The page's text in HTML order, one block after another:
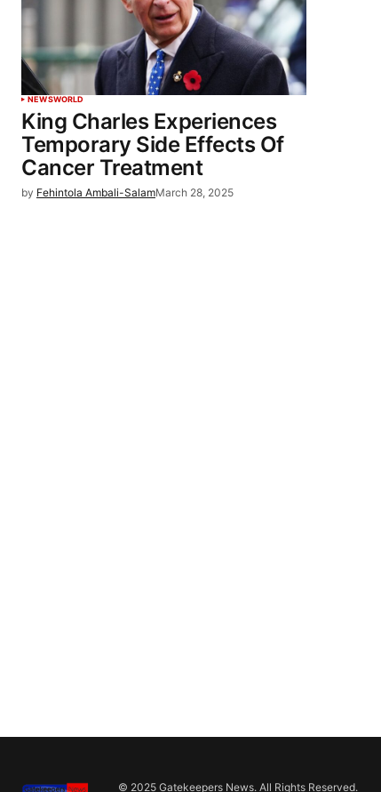
NEWSWORLD
King Charles Experiences
Temporary Side Effects Of
Cancer Treatment
by Fehintola Ambali-SalamMarch 28, 2025
© 2025 Gatekeepers News. All Rights Reserved.